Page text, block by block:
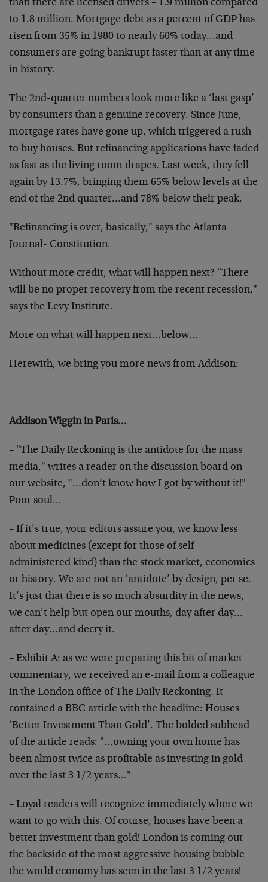
than there are licensed drivers – 1.9 million compared
to 1.8 million. Mortgage debt as a percent of GDP has
risen from 35% in 1980 to nearly 60% today…and
consumers are going bankrupt faster than at any time
in history.
The 2nd-quarter numbers look more like a ‘last gasp’
by consumers than a genuine recovery. Since June,
mortgage rates have gone up, which triggered a rush
to buy houses. But refinancing applications have faded
as fast as the living room drapes. Last week, they fell
again by 13.7%, bringing them 65% below levels at the
end of the 2nd quarter…and 78% below their peak.
"Refinancing is over, basically," says the Atlanta
Journal- Constitution.
Without more credit, what will happen next? "There
will be no proper recovery from the recent recession,"
says the Levy Institute.
More on what will happen next…below…
Herewith, we bring you more news from Addison:
————
Addison Wiggin in Paris…
– "The Daily Reckoning is the antidote for the mass
media," writes a reader on the discussion board on
our website, "…don’t know how I got by without it!"
Poor soul…
– If it’s true, your editors assure you, we know less
about medicines (except for those of self-
administered kind) than the stock market, economics
or history. We are not an ‘antidote’ by design, per se.
It’s just that there is so much absurdity in the news,
we can’t help but open our mouths, day after day…
after day…and decry it.
– Exhibit A: as we were preparing this bit of market
commentary, we received an e-mail from a colleague
in the London office of The Daily Reckoning. It
contained a BBC article with the headline: Houses
‘Better Investment Than Gold’. The bolded subhead
of the article reads: "…owning your own home has
been almost twice as profitable as investing in gold
over the last 3 1/2 years…"
– Loyal readers will recognize immediately where we
want to go with this. Of course, houses have been a
better investment than gold! London is coming out
the backside of the most aggressive housing bubble
the world economy has seen in the last 3 1/2 years!